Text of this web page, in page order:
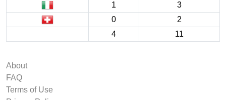
1
3
0
2
4
11
About
FAQ
Terms of Use